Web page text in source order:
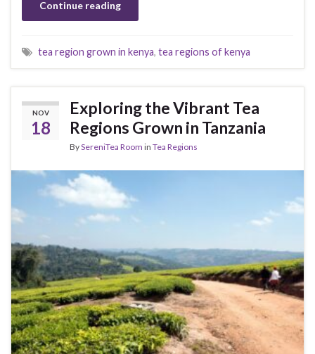
Continue reading
tea region grown in kenya, tea regions of kenya
NOV
18
Exploring the Vibrant Tea
Regions Grown in Tanzania
BySereniTea Room in Tea Regions